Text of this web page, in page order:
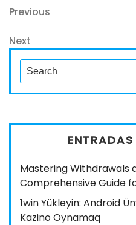
Navegación
de
entradas
Previous
Previous
Next
Post
Next
Search
for:
ENTRADAS
Mastering Withdrawals
Comprehensive Guide
1win Yükleyin: Android
Kazino Oynamaq